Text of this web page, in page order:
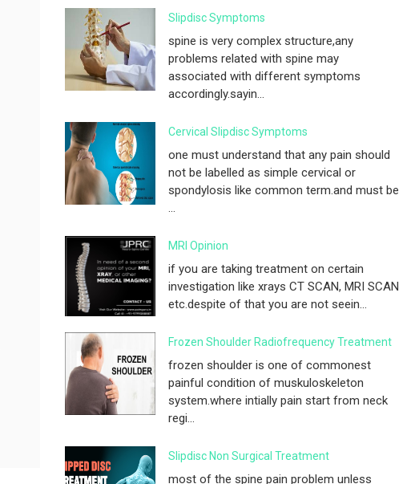
Slipdisc Symptoms
spine is very complex structure,any
problems related with spine may
associated with different symptoms
accordingly.sayin...
Cervical Slipdisc Symptoms
one must understand that any pain should
not be labelled as simple cervical or
spondylosis like common term.and must be
...
MRI Opinion
if you are taking treatment on certain
investigation like xrays CT SCAN, MRI SCAN
etc.despite of that you are not seein...
Frozen Shoulder Radiofrequency Treatment
frozen shoulder is one of commonest
painful condition of muskuloskeleton
system.where intially pain start from neck
regi...
Slipdisc Non Surgical Treatment
most of the spine pain problem unless